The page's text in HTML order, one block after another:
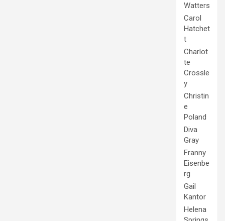
Watters
Carol
Hatchet
t
Charlot
te
Crossle
y
Christin
e
Poland
Diva
Gray
Franny
Eisenbe
rg
Gail
Kantor
Helena